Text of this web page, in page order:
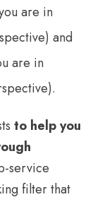
are in
and
are in
to help you
service
filter that